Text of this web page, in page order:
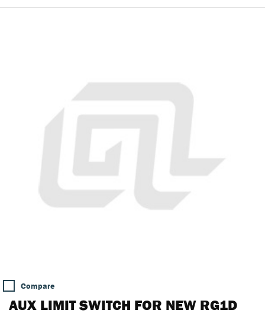
Compare
AUX LIMIT SWITCH FOR NEW RG1D